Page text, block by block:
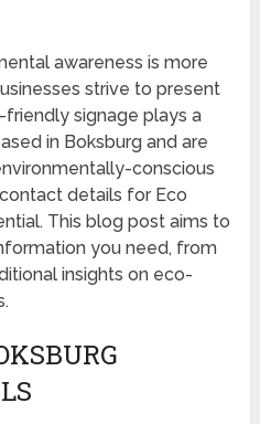
awareness is more
strive to present
signage plays a
in Boksburg and are
conscious
details for Eco
This blog post aims to
you need, from
insights on eco-